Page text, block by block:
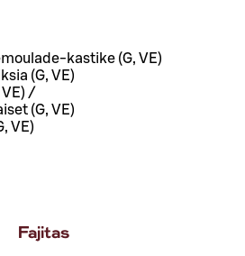
kastike (G, VE)
(G, VE)
VE) /
(G, VE)
VE)
Fajitas